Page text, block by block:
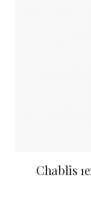
Chablis